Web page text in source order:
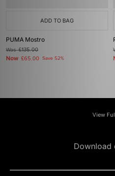
ADD TO BAG
PUMA Mostro
Was£135.00
Now £65.00 Save 52%
View
Download